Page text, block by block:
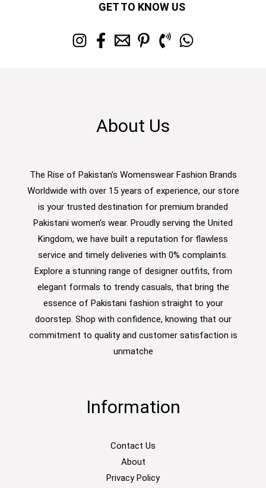
GET TO KNOW US
About Us
The Rise of Pakistan's Womenswear Fashion Brands
Worldwide with over 15 years of experience, our store
is your trusted destination for premium branded
Pakistani women’s wear. Proudly serving the United
Kingdom, we have built a reputation for flawless
service and timely deliveries with 0% complaints.
Explore a stunning range of designer outfits, from
elegant formals to trendy casuals, that bring the
essence of Pakistani fashion straight to your
doorstep. Shop with confidence, knowing that our
commitment to quality and customer satisfaction is
unmatche
Information
Contact Us
About
Privacy Policy